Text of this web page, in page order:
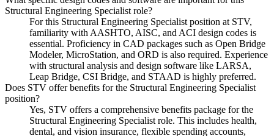
Structural Engineering Specialist role?
For this Structural Engineering Specialist position at STV,
familiarity with AASHTO, AISC, and ACI design codes is
essential. Proficiency in CAD packages such as Open Bridge
Modeler, MicroStation, and ORD is also required. Experience
with structural analysis and design software like LARSA,
Leap Bridge, CSI Bridge, and STAAD is highly preferred.
Does STV offer benefits for the Structural Engineering Specialist
position?
Yes, STV offers a comprehensive benefits package for the
Structural Engineering Specialist role. This includes health,
dental, and vision insurance, flexible spending accounts,